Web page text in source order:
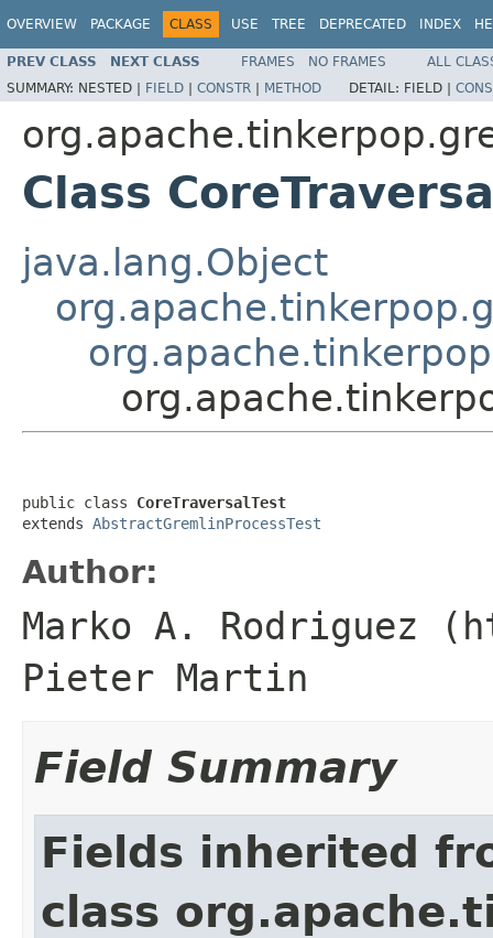
OVERVIEW PACKAGE CLASS USE TREE DEPRECATED INDEX
PREV CLASS NEXT CLASS FRAMES NO FRAMES
ALL
SUMMARY: NESTED | FIELD | CONSTR | METHOD DETAIL: FIELD |
Class
java.lang.Object
public class CoreTraversalTest
extends AbstractGremlinProcessTest
Author:
Marko A. Rodriguez
Pieter Martin
Field Summary
Fields inherited
class